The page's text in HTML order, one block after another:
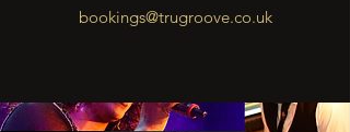
bookings@trugroove.co.uk